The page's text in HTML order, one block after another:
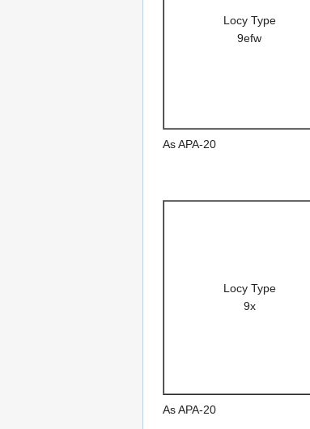
Locy Type
9efw
As APA-20
Locy Type
9x
As APA-20